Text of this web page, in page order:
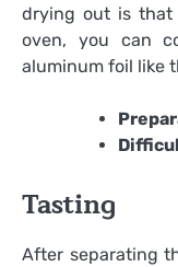
drying out is
oven, you can
aluminum foil like
Tasting
After separating